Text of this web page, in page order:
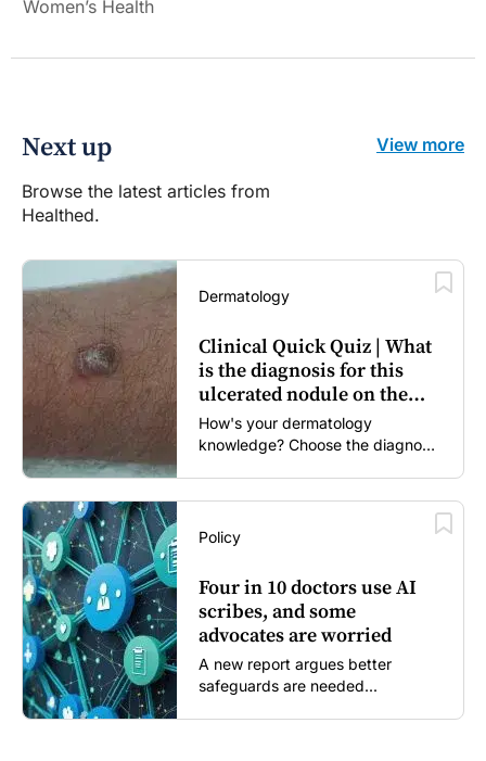
Women’s Health
Next up
Browse the latest articles from
Healthed.
View more
Dermatology
Clinical Quick Quiz | What
is the diagnosis for this
ulcerated nodule on the
forearm?
How's your dermatology
knowledge? Choose the diagnosis
Policy
Four in 10 doctors use AI
scribes, and some
advocates are worried
A new report argues better
safeguards are needed...